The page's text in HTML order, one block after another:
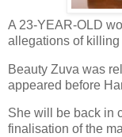
A 23-YEAR-OLD
allegations of
Beauty Zuva was
appeared before
She will be back in
finalisation of the